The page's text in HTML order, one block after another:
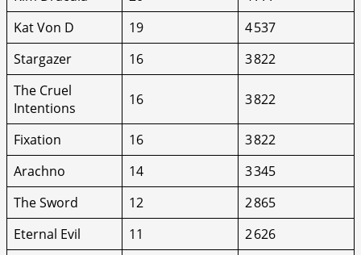
Kat Von D
19
4 537
Stargazer
16
3 822
The Cruel
Intentions
16 3 822
Fixation 16
3 822
Arachno
14
3 345
The Sword
12
2 865
Eternal Evil
11
2 626